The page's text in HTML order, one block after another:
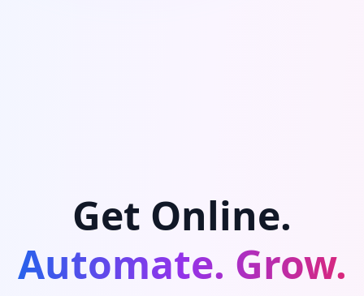
Get Online.
Automate. Grow.